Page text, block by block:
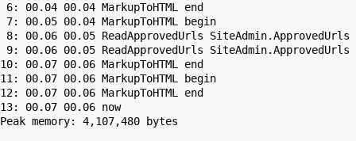
6: 00.04 00.04 MarkupToHTML end
7: 00.05 00.04 MarkupToHTML begin
8: 00.06 00.05 ReadApprovedUrls SiteAdmin.ApprovedUrls
9: 00.06 00.05 ReadApprovedUrls SiteAdmin.ApprovedUrls
10: 00.07 00.06 MarkupToHTML end
11: 00.07 00.06 MarkupToHTML begin
12: 00.07 00.06 MarkupToHTML end
Peak memory: 4,107,480 bytes